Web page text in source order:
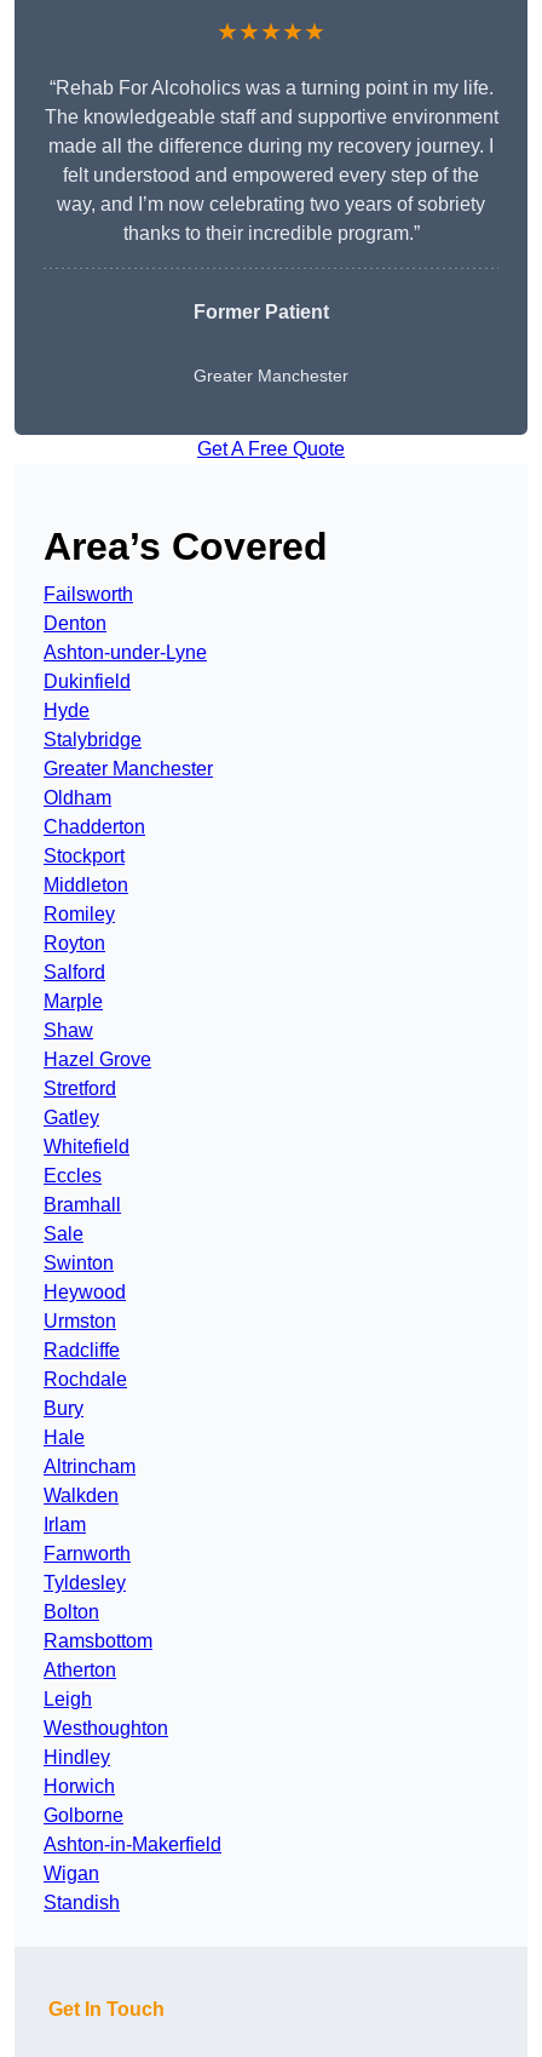
★★★★★
“Rehab For Alcoholics was a turning point in my life.
The knowledgeable staff and supportive environment
made all the difference during my recovery journey. I
felt understood and empowered every step of the
way, and I’m now celebrating two years of sobriety
thanks to their incredible program.”
Former Patient
Greater Manchester
Get A Free Quote
Area’s Covered
Failsworth
Denton
Ashton-under-Lyne
Dukinfield
Hyde
Stalybridge
Greater Manchester
Oldham
Chadderton
Stockport
Middleton
Romiley
Royton
Salford
Marple
Shaw
Hazel Grove
Stretford
Gatley
Whitefield
Eccles
Bramhall
Sale
Swinton
Heywood
Urmston
Radcliffe
Rochdale
Bury
Hale
Altrincham
Walkden
Irlam
Farnworth
Tyldesley
Bolton
Ramsbottom
Atherton
Leigh
Westhoughton
Hindley
Horwich
Golborne
Ashton-in-Makerfield
Wigan
Standish
Get In Touch